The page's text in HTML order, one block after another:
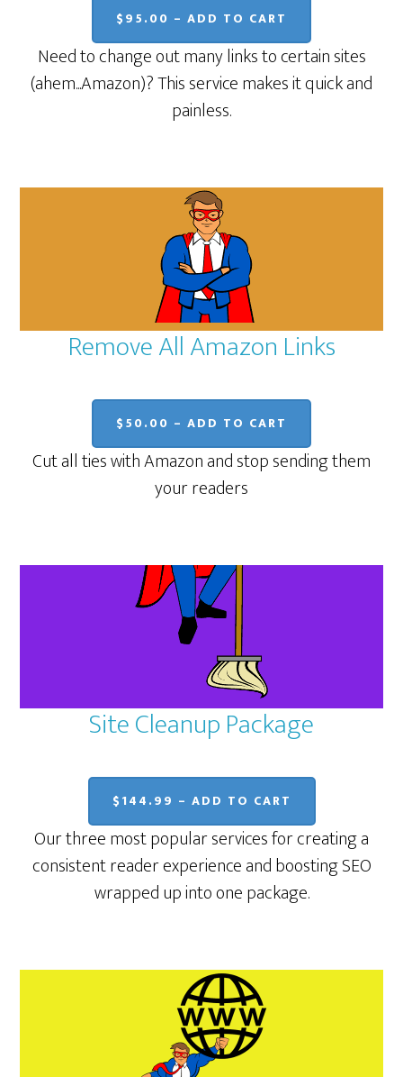
$95.00 – ADD TO CART
Need to change out many links to certain sites
(ahem...Amazon)? This service makes it quick and
painless.
Remove All Amazon Links
$50.00 – ADD TO CART
Cut all ties with Amazon and stop sending them
your readers
Site Cleanup Package
$144.99 – ADD TO CART
Our three most popular services for creating a
consistent reader experience and boosting SEO
wrapped up into one package.